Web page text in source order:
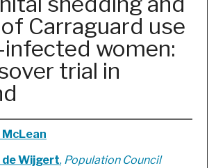
Carraguard use
infected women:
trial in
de Wijgert, Population Council